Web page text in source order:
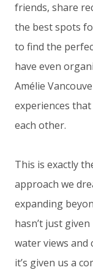
friends, share
the best spots
to find the
have even
Amélie
experiences
each other.
This is exactly
approach we
expanding
hasn’t just
water views
it’s given us a